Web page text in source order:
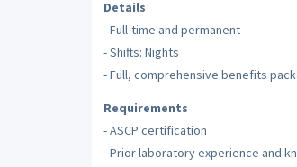
Details
- Full-time and permanent
- Shifts: Nights
- Full, comprehensive benefits
Requirements
- ASCP certification
- Prior laboratory experience and